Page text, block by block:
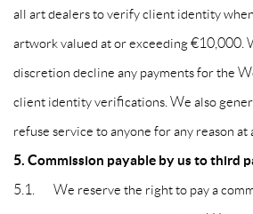
all art dealers to verify client identity
artwork valued at or exceeding €10,000.
discretion decline any payments for the
client identity verifications. We also
refuse service to anyone for any reason at
5. Commission payable by us to third
5.1. We reserve the right to pay a